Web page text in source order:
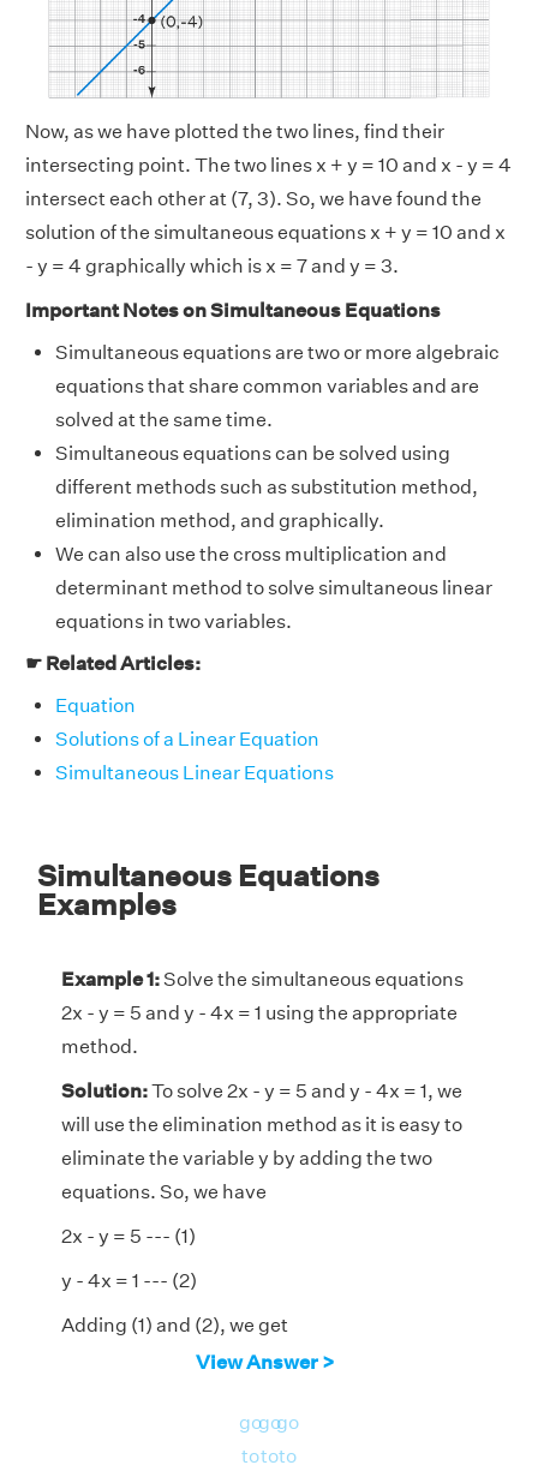
Now, as we have plotted the two lines, find their
intersecting point. The two lines x + y = 10 and x - y = 4
intersect each other at (7, 3). So, we have found the
solution of the simultaneous equations x + y = 10 and x
- y = 4 graphically which is x = 7 and y = 3.
Important Notes on Simultaneous Equations
Simultaneous equations are two or more algebraic
equations that share common variables and are
solved at the same time.
Simultaneous equations can be solved using
different methods such as substitution method,
elimination method, and graphically.
We can also use the cross multiplication and
determinant method to solve simultaneous linear
equations in two variables.
☛ Related Articles:
Equation
Solutions of a Linear Equation
Simultaneous Linear Equations
Simultaneous Equations
Examples
Example 1:Solve the simultaneous equations
2x - y = 5 and y - 4x = 1 using the appropriate
method.
Solution:To solve 2x - y = 5 and y - 4x = 1, we
will use the elimination method as it is easy to
eliminate the variable y by adding the two
equations. So, we have
2x - y = 5 --- (1)
y - 4x = 1 --- (2)
Adding (1) and (2), we get
(2x - y) + (y - 4x) = 5 + 1
View Answer >
go
to
go
to
go
to